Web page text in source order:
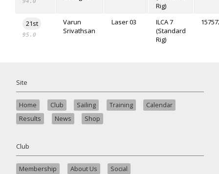
Rig)
21st
95.0
Varun
Srivathsan
Laser 03
ILCA 7
(Standard
Rig)
Site
Home Club Sailing Training
Calendar
Results
News Shop
Club
Membership About Us
Social